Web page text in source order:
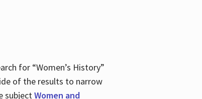
for “Women’s History”
of the results to narrow
subjectWomen and